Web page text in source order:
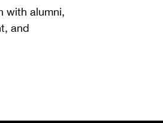
with alumni,
and